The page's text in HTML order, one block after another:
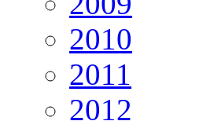
2010
2011
2012